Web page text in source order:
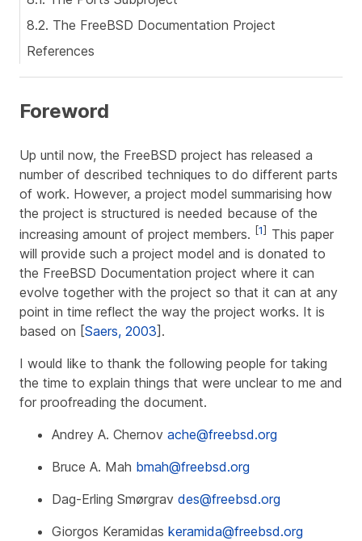
8.2. The FreeBSD Documentation Project
References
Foreword
Up until now, the FreeBSD project has released a
number of described techniques to do different parts
of work. However, a project model summarising how
the project is structured is needed because of the
increasing amount of project members. [1] This paper
will provide such a project model and is donated to
the FreeBSD Documentation project where it can
evolve together with the project so that it can at any
point in time reflect the way the project works. It is
based on [Saers, 2003].
I would like to thank the following people for taking
the time to explain things that were unclear to me and
for proofreading the document.
Andrey A. Chernov ache@freebsd.org
Bruce A. Mah bmah@freebsd.org
Dag-Erling Smørgrav des@freebsd.org
Giorgos Keramidas keramida@freebsd.org